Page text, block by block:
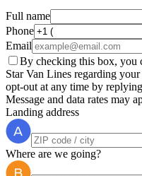
Full name
Phone
Email
By checking this box, you
Star Van Lines regarding
opt-out at any time by
Message and data rates may
Landing address
Where are we going?